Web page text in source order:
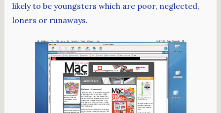
likely to be youngsters which are poor, neglected,
loners or runaways.